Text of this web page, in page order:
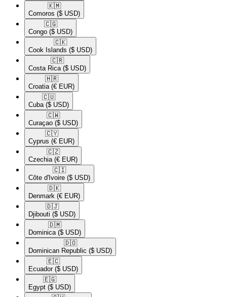
🇰🇲​
Comoros ($ USD)
🇨🇬​
Congo ($ USD)
🇨🇰​
Cook Islands ($ USD)
🇨🇷​
Costa Rica ($ USD)
🇭🇷​
Croatia (€ EUR)
🇨🇺​
Cuba ($ USD)
🇨🇼​
Curaçao ($ USD)
🇨🇾​
Cyprus (€ EUR)
🇨🇿​
Czechia (€ EUR)
🇨🇮​
Côte d'Ivoire ($ USD)
🇩🇰​
Denmark (€ EUR)
🇩🇯​
Djibouti ($ USD)
🇩🇲​
Dominica ($ USD)
🇩🇴​
Dominican Republic ($ USD)
🇪🇨​
Ecuador ($ USD)
🇪🇬​
Egypt ($ USD)